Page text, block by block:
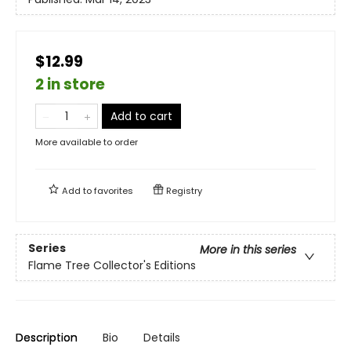
$12.99
2 in store
Add to cart
More available to order
Add tofavorites Registry
Series
More in this series
Flame Tree Collector's Editions
Description Bio Details